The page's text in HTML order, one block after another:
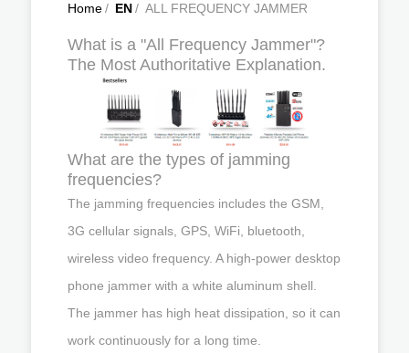
Home/ EN/ ALL FREQUENCY JAMMER
What is a "All Frequency Jammer"?
The Most Authoritative Explanation.
What are the types of jamming
frequencies?
The jamming frequencies includes the GSM,
3G cellular signals, GPS, WiFi, bluetooth,
wireless video frequency. A high-power desktop
phone jammer with a white aluminum shell.
The jammer has high heat dissipation, so it can
work continuously for a long time.